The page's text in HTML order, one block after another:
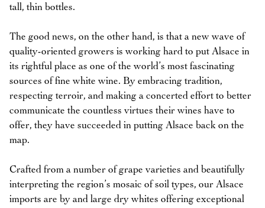
tall, thin bottles.
The good news, on the other hand, is that a new wave of
quality-oriented growers is working hard to put Alsace in
its rightful place as one of the world’s most fascinating
sources of fine white wine. By embracing tradition,
respecting terroir, and making a concerted effort to better
communicate the countless virtues their wines have to
offer, they have succeeded in putting Alsace back on the
map.
Crafted from a number of grape varieties and beautifully
interpreting the region’s mosaic of soil types, our Alsace
imports are by and large dry whites offering exceptional